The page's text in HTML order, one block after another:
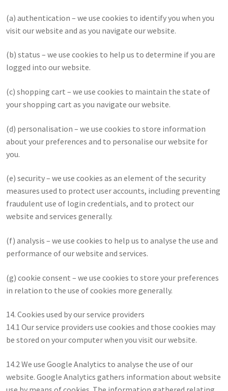
(a) authentication – we use cookies to identify you when you
visit our website and as you navigate our website.
(b) status – we use cookies to help us to determine if you are
logged into our website.
(c) shopping cart – we use cookies to maintain the state of
your shopping cart as you navigate our website.
(d) personalisation – we use cookies to store information
about your preferences and to personalise our website for
you.
(e) security – we use cookies as an element of the security
measures used to protect user accounts, including preventing
fraudulent use of login credentials, and to protect our
website and services generally.
(f) analysis – we use cookies to help us to analyse the use and
performance of our website and services.
(g) cookie consent – we use cookies to store your preferences
in relation to the use of cookies more generally.
14. Cookies used by our service providers
14.1 Our service providers use cookies and those cookies may
be stored on your computer when you visit our website.
14.2 We use Google Analytics to analyse the use of our
website. Google Analytics gathers information about website